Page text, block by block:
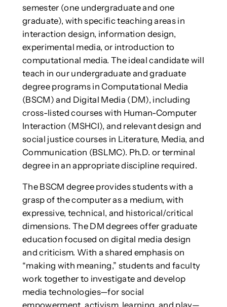
semester (one undergraduate and one
graduate), with specific teaching areas in
interaction design, information design,
experimental media, or introduction to
computational media. The ideal candidate will
teach in our undergraduate and graduate
degree programs in Computational Media
(BSCM) and Digital Media (DM), including
cross-listed courses with Human-Computer
Interaction (MSHCI), and relevant design and
social justice courses in Literature, Media, and
Communication (BSLMC). Ph.D. or terminal
degree in an appropriate discipline required.
The BSCM degree provides students with a
grasp of the computer as a medium, with
expressive, technical, and historical/critical
dimensions. The DM degrees offer graduate
education focused on digital media design
and criticism. With a shared emphasis on
“making with meaning,” students and faculty
work together to investigate and develop
media technologies—for social